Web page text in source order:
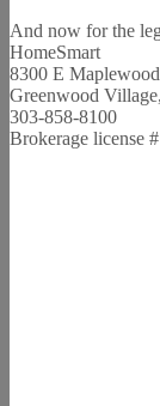
And now for the
HomeSmart
8300 E
Greenwood
303-858-8100
Brokerage license